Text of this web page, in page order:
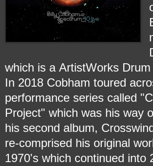
which is a ArtistWorks Drum
In 2018 Cobham toured
performance series called
Project" which was his way
his second album,
re-comprised his original
1970's which continued into